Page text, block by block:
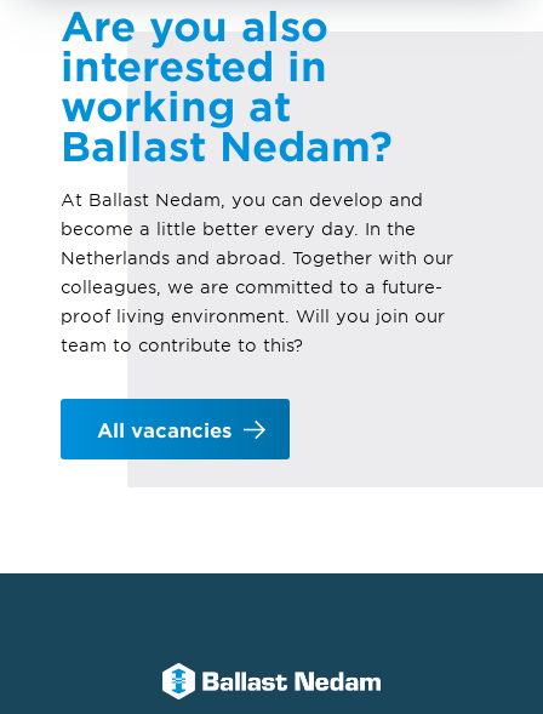
Are you also
interested in
working at
Ballast Nedam?
At Ballast Nedam, you can develop and
become a little better every day. In the
Netherlands and abroad. Together with our
colleagues, we are committed to a future-
proof living environment. Will you join our
team to contribute to this?
All vacancies